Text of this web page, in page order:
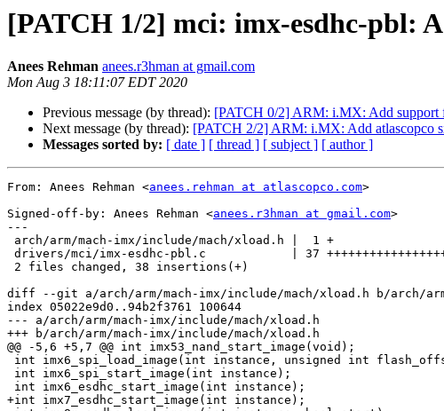
[PATCH 1/2] mci: imx-esdhc-pbl:
Anees Rehman anees.r3hman at gmail.com
Mon Aug 3 18:11:07 EDT 2020
Previous message (by thread): [PATCH 0/2] ARM: i.MX: Add support
Next message (by thread): [PATCH 2/2] ARM: i.MX: Add atlascopco
Messages sorted by: [ date ] [ thread ] [ subject ] [ author ]
From: Anees Rehman <anees.rehman at atlascopco.com>
Signed-off-by: Anees Rehman <anees.r3hman at gmail.com>
---
diff --git a/arch/arm/mach-imx/include/mach/xload.h b/arch/
index 05022e9d0..94b2f3761 100644
--- a/arch/arm/mach-imx/include/mach/xload.h
+++ b/arch/arm/mach-imx/include/mach/xload.h
@@ -5,6 +5,7 @@ int imx53_nand_start_image(void);
+int imx7_esdhc_start_image(int instance);